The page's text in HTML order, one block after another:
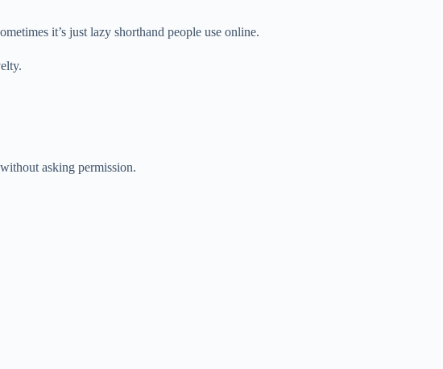
it’s just lazy shorthand people use online.
asking permission.